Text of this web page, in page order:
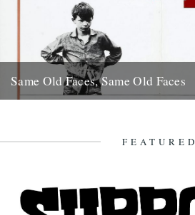
Same Old Faces, Same Old Faces
FEATURED